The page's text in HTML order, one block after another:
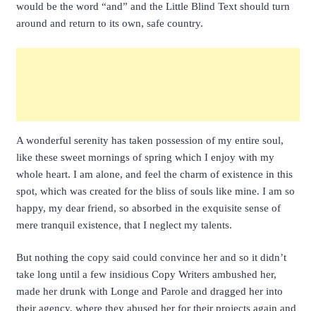
would be the word “and” and the Little Blind Text should turn
around and return to its own, safe country.
A wonderful serenity has taken possession of my entire soul,
like these sweet mornings of spring which I enjoy with my
whole heart. I am alone, and feel the charm of existence in this
spot, which was created for the bliss of souls like mine. I am so
happy, my dear friend, so absorbed in the exquisite sense of
mere tranquil existence, that I neglect my talents.
But nothing the copy said could convince her and so it didn’t
take long until a few insidious Copy Writers ambushed her,
made her drunk with Longe and Parole and dragged her into
their agency, where they abused her for their projects again and